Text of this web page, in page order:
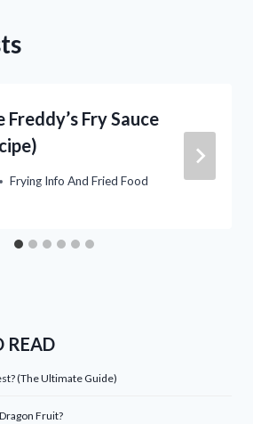
Fry Sauce
Frying Info And Fried Food
READ
(The Ultimate Guide)
Fruit?